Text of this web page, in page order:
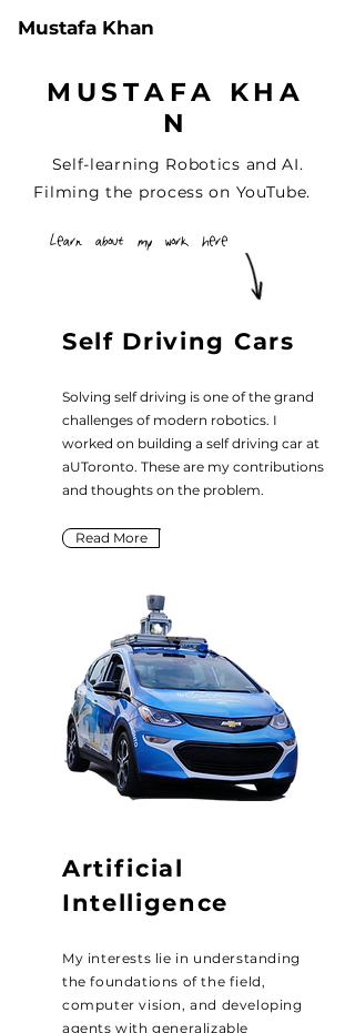
Mustafa Khan
M U S T A F A K H A
N
Self-learning Robotics and AI.
Filming the process on YouTube.
Learn about my work here
Self Driving Cars
Solving self driving is one of the grand
challenges of modern robotics. I
worked on building a self driving car at
aUToronto. These are my contributions
and thoughts on the problem.
Read More
Artificial
Intelligence
My interests lie in understanding
the foundations of the field,
computer vision, and developing
agents with generalizable